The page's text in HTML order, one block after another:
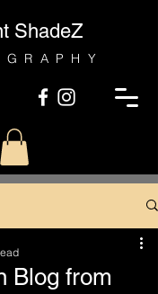
ShadeZ
Blog from